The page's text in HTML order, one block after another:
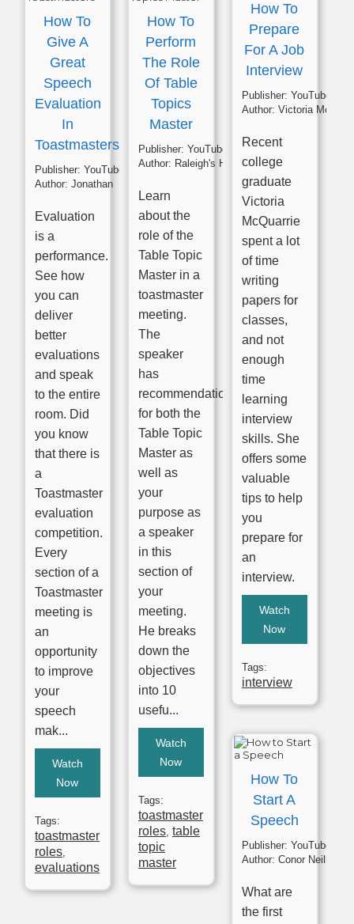
Publisher: YouTube
Author: Jonathan
How To
Give A
Great
Speech
Evaluation
In
Toastmasters
Evaluation
is a
performance.
See how
you can
deliver
better
evaluations
and speak
to the entire
room. Did
you know
that there is
a
Toastmaster
evaluation
competition.
Every
section of a
Toastmaster
meeting is
an
opportunity
to improve
your
speech
mak...
Watch
Now
Tags:
toastmaster
roles,
evaluations
Publisher: YouTube
Author: Raleigh's High Noon Toastmasters
How To
Perform
The Role
Of Table
Topics
Master
Learn
about the
role of the
Table Topic
Master in a
toastmaster
meeting.
The
speaker
has
recommendations
for both the
Table Topic
Master as
well as
your
purpose as
a speaker
in this
section of
your
meeting.
He breaks
down the
objectives
into 10
usefu...
Watch
Now
Tags:
toastmaster
roles, table
topic
master
Publisher: YouTube
Author: Victoria McQuarrie
How To
Prepare
For A Job
Interview
Recent
college
graduate
Victoria
McQuarrie
spent a lot
of time
writing
papers for
classes,
and not
enough
time
learning
interview
skills. She
offers some
valuable
tips to help
you
prepare for
an
interview.
Watch
Now
Tags:
interview
Publisher: YouTube
Author: Conor Neill
How To
Start A
Speech
What are
the first